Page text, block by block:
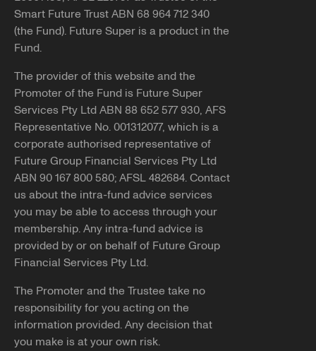
Smart Future Trust ABN 68 964 712 340
(the Fund). Future Super is a product in the
Fund.
The provider of this website and the
Promoter of the Fund is Future Super
Services Pty Ltd ABN 88 652 577 930, AFS
Representative No. 001312077, which is a
corporate authorised representative of
Future Group Financial Services Pty Ltd
ABN 90 167 800 580; AFSL 482684. Contact
us about the intra-fund advice services
you may be able to access through your
membership. Any intra-fund advice is
provided by or on behalf of Future Group
Financial Services Pty Ltd.
The Promoter and the Trustee take no
responsibility for you acting on the
information provided. Any decision that
you make is at your own risk.